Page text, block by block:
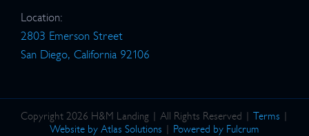
Location:
2803 Emerson Street
San Diego, California 92106
Copyright 2026 H&M Landing | All Rights Reserved | Terms |
Website by Atlas Solutions | Powered by Fulcrum